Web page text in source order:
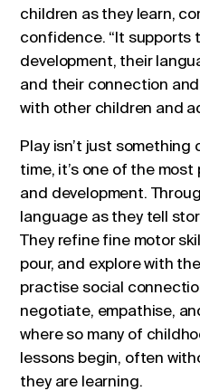
children as they learn,
confidence. “It supports
development, their
and their connection
with other children and
Play isn’t just
time, it’s one of the
and development.
language as they tell
They refine fine motor
pour, and explore with
practise social
negotiate, empathise,
where so many of
lessons begin, often
they are learning.